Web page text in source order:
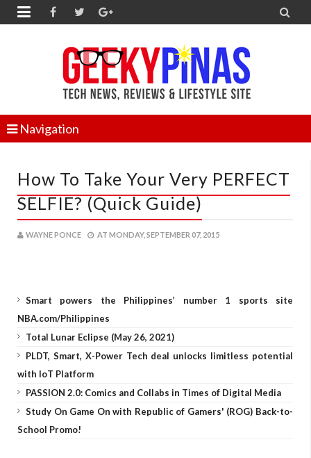
 
Navigation
How To Take Your Very PERFECT
SELFIE? (Quick Guide)
WAYNE PONCE AT MONDAY, SEPTEMBER 07, 2015
Smart powers the Philippines’ number 1 sports site
NBA.com/Philippines
Total Lunar Eclipse (May 26, 2021)
PLDT, Smart, X-Power Tech deal unlocks limitless potential
with IoT Platform
PASSION 2.0: Comics and Collabs in Times of Digital Media
Study On Game On with Republic of Gamers' (ROG) Back-to-
School Promo!